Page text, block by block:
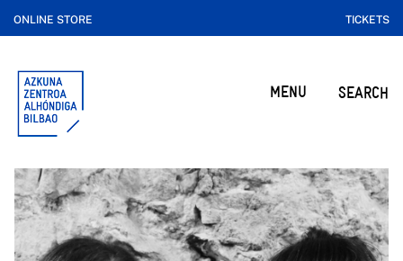
ONLINE STORE TICKETS
MENU SEARCH